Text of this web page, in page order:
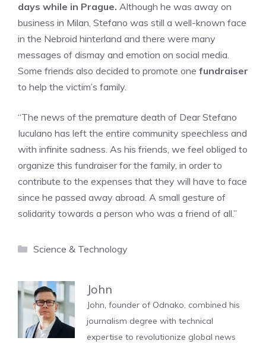
days while in Prague. Although he was away on
business in Milan, Stefano was still a well-known face
in the Nebroid hinterland and there were many
messages of dismay and emotion on social media.
Some friends also decided to promote one fundraiser
to help the victim’s family.
“The news of the premature death of Dear Stefano
Iuculano has left the entire community speechless and
with infinite sadness. As his friends, we feel obliged to
organize this fundraiser for the family, in order to
contribute to the expenses that they will have to face
since he passed away abroad. A small gesture of
solidarity towards a person who was a friend of all.”
Categories
Science & Technology
John
John, founder of Odnako, combined his
journalism degree with technical
expertise to revolutionize global news